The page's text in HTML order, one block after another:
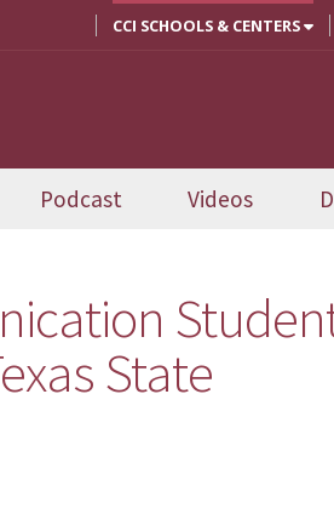
CCI SCHOOLS & CENTERS
Podcast Videos
State